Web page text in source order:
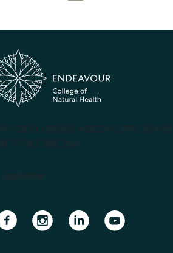
CRICOS #00231G, RTO 31489)
57 061 868 264
Apply Now
Navigate to linkNavigate to linkNavigate to link